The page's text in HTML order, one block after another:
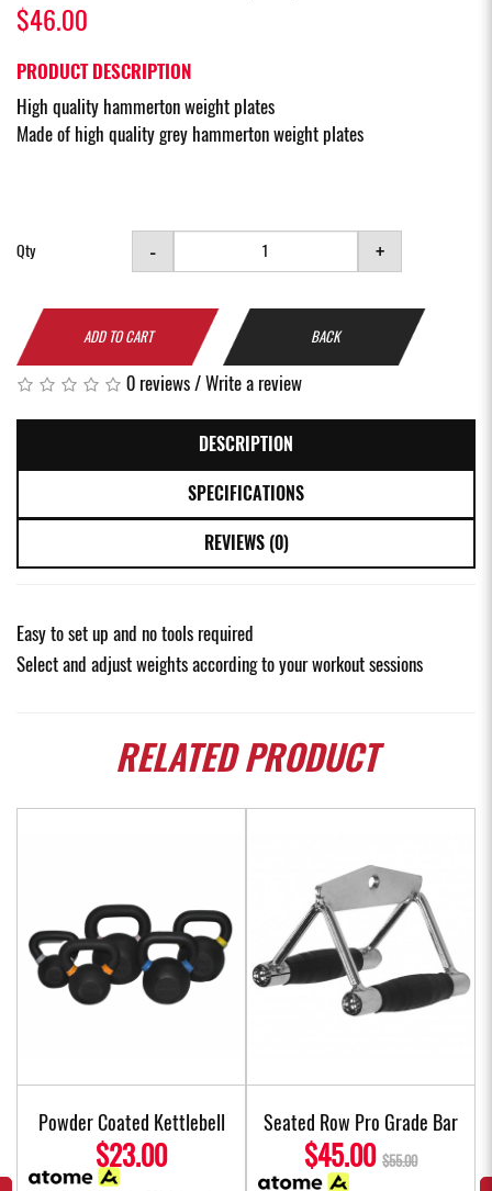
$46.00
PRODUCT DESCRIPTION
High quality hammerton weight plates
Made of high quality grey hammerton weight plates
Qty - +
ADD TO CART BACK
0 reviews/Write a review
DESCRIPTION
SPECIFICATIONS
REVIEWS (0)
Easy to set up and no tools required
Select and adjust weights according to your workout sessions
RELATEDPRODUCT
Powder Coated Kettlebell
$23.00
Seated Row Pro Grade Bar
$45.00 $55.00